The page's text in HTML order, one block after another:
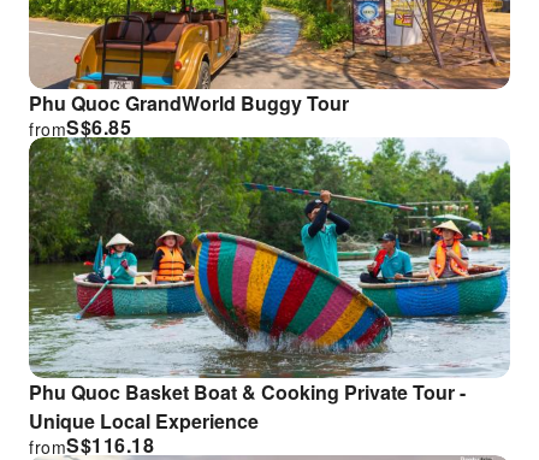
Phu Quoc GrandWorld Buggy Tour
S$6.85
from
Phu Quoc Basket Boat & Cooking Private Tour -
Unique Local Experience
S$116.18
from